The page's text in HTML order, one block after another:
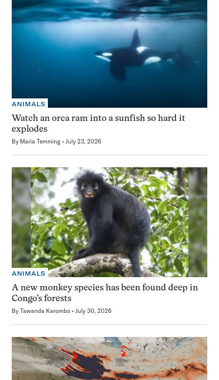
ANIMALS
Watch an orca ram into a sunfish so hard it
explodes
By Maria Temming July 23, 2026
ANIMALS
A new monkey species has been found deep in
Congo’s forests
By Tawanda Karombo July 30, 2026